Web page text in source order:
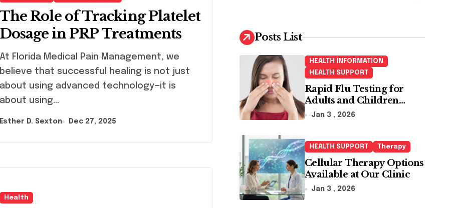
The Role of Tracking Platelet
Dosage in PRP Treatments
At Florida Medical Pain Management, we
believe that successful healing is not just
about using advanced technology—it is
about using…
Esther D. Sexton Dec 27, 2025
Health
h
f
o
Posts List
HEALTH INFORMATION
HEALTH SUPPORT
Rapid Flu Testing for
Adults and Children
Made Easy
Jan 3 , 2026
HEALTH SUPPORT Therapy
Cellular Therapy Options
Available at Our Clinic
Jan 3 , 2026